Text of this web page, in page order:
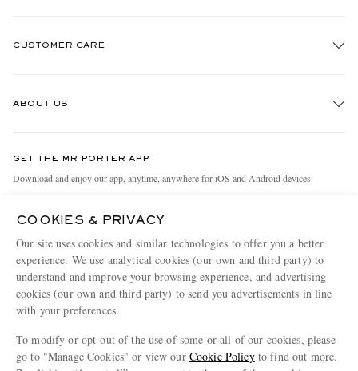
CUSTOMER CARE
Holiday Orders
Terms & Conditions
Privacy Policy
Cookie Policy
ABOUT US
People & Planet
MR PORTER Health In Mind
MR PORTER REWARDS
Affiliates
Careers
Our Apps
Modern Slavery Statement
GET THE MR PORTER APP
Download and enjoy our app, anytime, anywhere for iOS and Android devices
MR PORTER ACCEPTS
COOKIES & PRIVACY
Our site uses cookies and similar technologies to offer you a better
experience. We use analytical cookies (our own and third party) to
understand and improve your browsing experience, and advertising
cookies (our own and third party) to send you advertisements in line
with your preferences.
To modify or opt-out of the use of some or all of our cookies, please
go to "Manage Cookies" or view our Cookie Policyto find out more.